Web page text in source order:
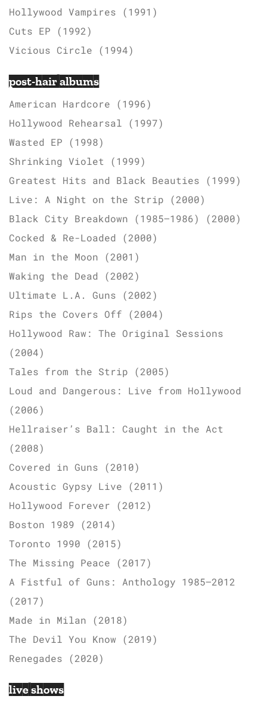
Hollywood Vampires (1991)
Cuts EP (1992)
Vicious Circle (1994)
post-hair albums
American Hardcore (1996)
Hollywood Rehearsal (1997)
Wasted EP (1998)
Shrinking Violet (1999)
Greatest Hits and Black Beauties (1999)
Live: A Night on the Strip (2000)
Black City Breakdown (1985–1986) (2000)
Cocked & Re-Loaded (2000)
Man in the Moon (2001)
Waking the Dead (2002)
Ultimate L.A. Guns (2002)
Rips the Covers Off (2004)
Hollywood Raw: The Original Sessions
(2004)
Tales from the Strip (2005)
Loud and Dangerous: Live from Hollywood
(2006)
Hellraiser’s Ball: Caught in the Act
(2008)
Covered in Guns (2010)
Acoustic Gypsy Live (2011)
Hollywood Forever (2012)
Boston 1989 (2014)
Toronto 1990 (2015)
The Missing Peace (2017)
A Fistful of Guns: Anthology 1985–2012
(2017)
Made in Milan (2018)
The Devil You Know (2019)
Renegades (2020)
live shows